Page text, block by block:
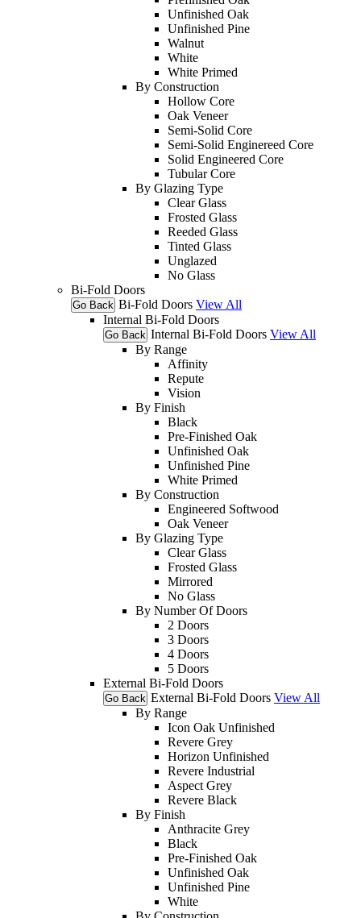
Unfinished Oak
Unfinished Pine
Walnut
White
White Primed
By Construction
Hollow Core
Oak Veneer
Semi-Solid Core
Semi-Solid Enginereed Core
Solid Engineered Core
Tubular Core
By Glazing Type
Clear Glass
Frosted Glass
Reeded Glass
Tinted Glass
Unglazed
No Glass
Bi-Fold Doors
Go Back Bi-Fold Doors View All
Internal Bi-Fold Doors
Go Back Internal Bi-Fold Doors View All
By Range
Affinity
Repute
Vision
By Finish
Black
Pre-Finished Oak
Unfinished Oak
Unfinished Pine
White Primed
By Construction
Engineered Softwood
Oak Veneer
By Glazing Type
Clear Glass
Frosted Glass
Mirrored
No Glass
By Number Of Doors
2 Doors
3 Doors
4 Doors
5 Doors
External Bi-Fold Doors
Go Back External Bi-Fold Doors View All
By Range
Icon Oak Unfinished
Revere Grey
Horizon Unfinished
Revere Industrial
Aspect Grey
Revere Black
By Finish
Anthracite Grey
Black
Pre-Finished Oak
Unfinished Oak
Unfinished Pine
White